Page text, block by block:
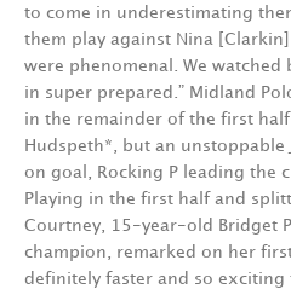
to come in underestimating
them play against Nina
were phenomenal. We watched
in super prepared.” Midland
in the remainder of the first
Hudspeth*, but an
on goal, Rocking P leading the
Playing in the first half and
Courtney, 15-year-old Bridget
champion, remarked on her
definitely faster and so exciting